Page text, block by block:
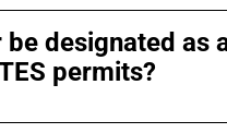
designated as
permits?